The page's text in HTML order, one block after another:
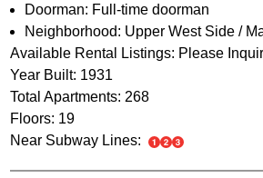
Doorman: Full-time doorman
Neighborhood: Upper West Side /
Available Rental Listings: Please
Year Built: 1931
Total Apartments: 268
Floors: 19
Near Subway Lines: